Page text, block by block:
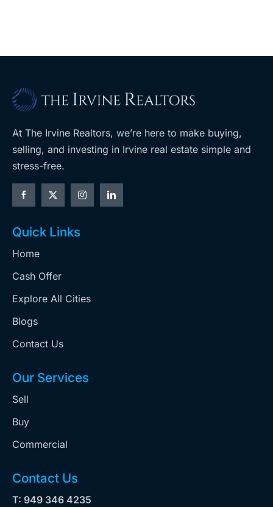
At The Irvine Realtors, we’re here to make buying,
selling, and investing in Irvine real estate simple and
stress-free.
Quick Links
Home
Cash Offer
Explore All Cities
Blogs
Contact Us
Our Services
Sell
Buy
Commercial
Contact Us
T: 949 346 4235